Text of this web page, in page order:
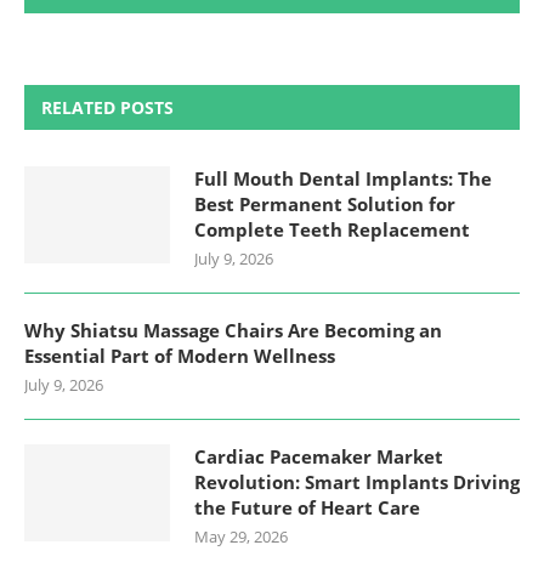
RELATED POSTS
Full Mouth Dental Implants: The
Best Permanent Solution for
Complete Teeth Replacement
July 9, 2026
Why Shiatsu Massage Chairs Are Becoming an
Essential Part of Modern Wellness
July 9, 2026
Cardiac Pacemaker Market
Revolution: Smart Implants Driving
the Future of Heart Care
May 29, 2026